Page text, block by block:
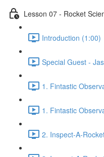
Lesson 07 - Rocket
Introduction (1:00)
Special Guest -
1. Fintastic
1. Fintastic
2. Inspect-A-